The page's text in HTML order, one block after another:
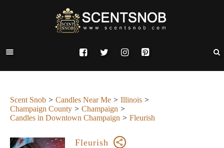
Scent Snob Candles Near Me
Illinois
Champaign County
Champaign
Candles in Downtown Champaign
Fleurish
Fleurish